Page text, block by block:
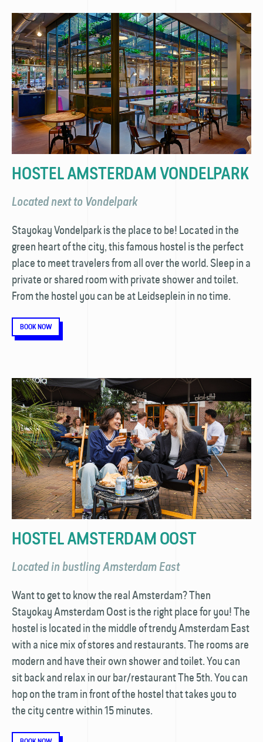
HOSTEL AMSTERDAM VONDELPARK
Located next to Vondelpark
Stayokay Vondelpark is the place to be! Located in the
green heart of the city, this famous hostel is the perfect
place to meet travelers from all over the world. Sleep in a
private or shared room with private shower and toilet.
From the hostel you can be at Leidseplein in no time.
BOOK NOW
HOSTEL AMSTERDAM OOST
Located in bustling Amsterdam East
Want to get to know the real Amsterdam? Then
Stayokay Amsterdam Oost is the right place for you! The
hostel is located in the middle of trendy Amsterdam East
with a nice mix of stores and restaurants. The rooms are
modern and have their own shower and toilet. You can
sit back and relax in our bar/restaurant The 5th. You can
hop on the tram in front of the hostel that takes you to
the city centre within 15 minutes.